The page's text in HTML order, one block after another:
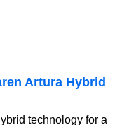
Artura Hybrid
technology for a